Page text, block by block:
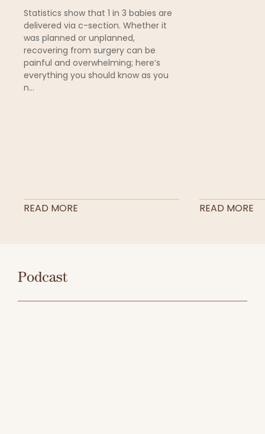
Statistics show that 1 in 3 babies are
delivered via c-section. Whether it
was planned or unplanned,
recovering from surgery can be
painful and overwhelming; here’s
everything you should know as you
n...
READ MORE READ MORE
Podcast